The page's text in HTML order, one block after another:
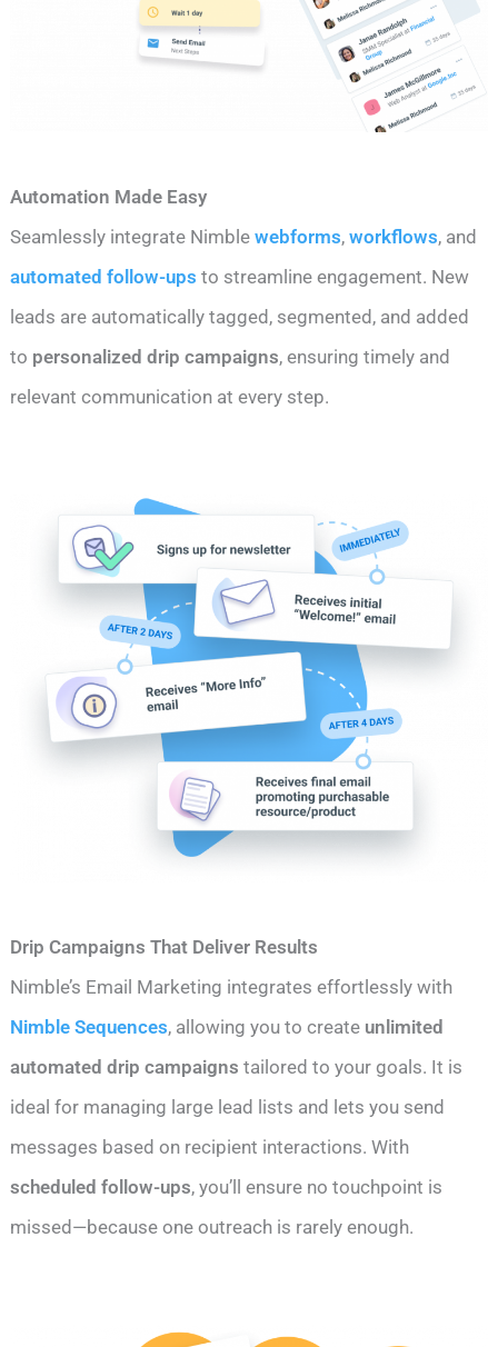
Automation Made Easy
Seamlessly integrate Nimblewebforms,workflows, and
automated follow-ups to streamline engagement. New
leads are automatically tagged, segmented, and added
to personalized drip campaigns, ensuring timely and
relevant communication at every step.
Drip Campaigns That Deliver Results
Nimble’s Email Marketing integrates effortlessly with
Nimble Sequences, allowing you to create unlimited
automated drip campaigns tailored to your goals. It is
ideal for managing large lead lists and lets you send
messages based on recipient interactions. With
scheduled follow-ups, you’ll ensure no touchpoint is
missed—because one outreach is rarely enough.